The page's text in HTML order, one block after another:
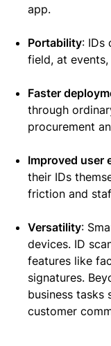
app.
Portability: IDs
field, at
Faster
through
procurement
Improved user
their IDs
friction and
Versatility:
devices. ID
features like
signatures.
business tasks
customer